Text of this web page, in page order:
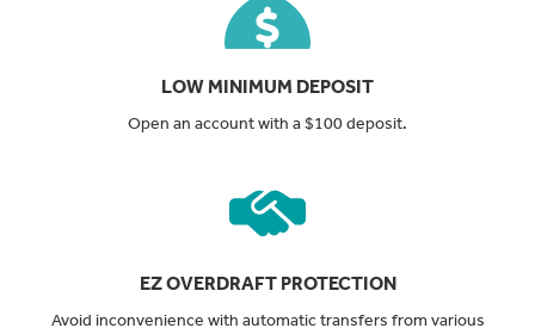
LOW MINIMUM DEPOSIT
Open an account with a $100 deposit.
EZ OVERDRAFT PROTECTION
Avoid inconvenience with automatic transfers from various